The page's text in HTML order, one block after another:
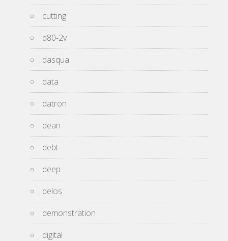
cutting
d80-2v
dasqua
data
datron
dean
debt
deep
delos
demonstration
digital